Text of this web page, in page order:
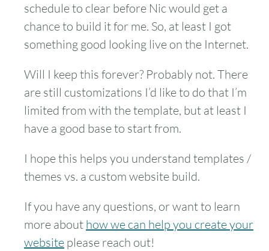
schedule to clear before Nic would get a
chance to build it for me. So, at least I got
something good looking live on the Internet.
Will I keep this forever? Probably not. There
are still customizations I’d like to do that I’m
limited from with the template, but at least I
have a good base to start from.
I hope this helps you understand templates /
themes vs. a custom website build.
If you have any questions, or want to learn
more about how we can help you create your
website please reach out!